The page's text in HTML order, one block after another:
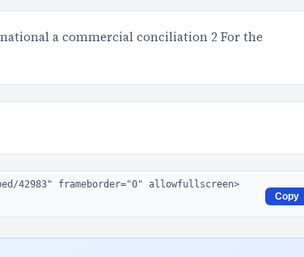
a commercial conciliation 2 For the
Copy